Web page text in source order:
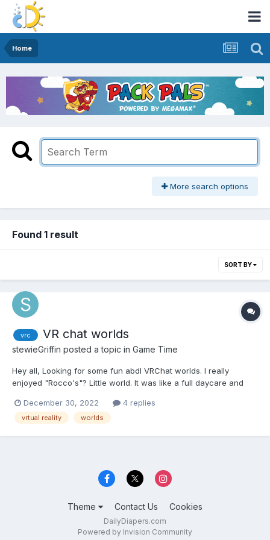
Home
More search options
Found 1 result
SORT BY
vrc VR chat worlds
stewieGriffin posted a topic in Game Time
Hey all, Looking for some fun abdl VRChat worlds. I really
enjoyed "Rocco's"? Little world. It was like a full daycare and
school, daycare, playground, ect. I usually only used it as a
private world but I did use it as a public instance...
December 30, 2022 4 replies
vrtual reality worlds
Theme Contact Us Cookies
DailyDiapers.com
Powered by Invision Community